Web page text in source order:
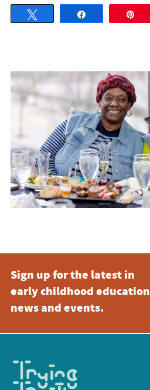
Sign up for the latest in
early childhood education
news and events.